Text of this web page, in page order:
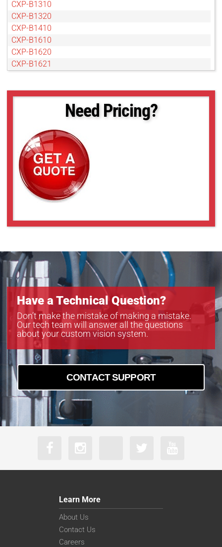
CXP-B1310
CXP-B1320
CXP-B1410
CXP-B1610
CXP-B1620
CXP-B1621
CXP-B1923
CXP-B2510
CXP-B2520
CXP-B2720
CXP-B3320
CXP-B3420
CXP-B4020
CXP-B4821
CXP-B4822
CXP-C5340C-R
Need Pricing?
Have a Technical Question?
Don’t make the mistake of making a mistake.
Our tech team will answer all the questions
about your custom vision system.
CONTACT SUPPORT
Learn More
About Us
Contact Us
Careers